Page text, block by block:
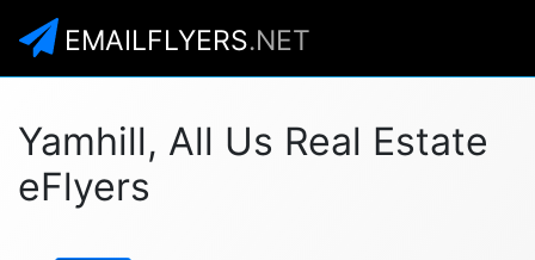
EMAILFLYERS.NET
Yamhill, All Us Real Estate
eFlyers